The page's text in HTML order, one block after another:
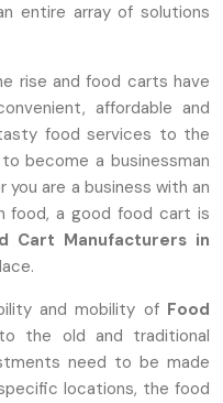
entire array of solutions
rise and food carts have
affordable and
food services to the
become a businessman
are a business with an
food, a good food cart is
Cart Manufacturers in
and mobility of Food
the old and traditional
need to be made
locations, the food